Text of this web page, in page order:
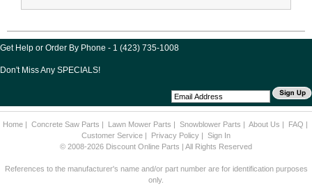
Get Help or Order By Phone - 1 (423) 735-1008
Don't Miss Any SPECIALS!
Home| Concrete Saw Parts | Lawn Mower Parts | Snowblower Parts | About Us | FAQ |
Customer Service | Privacy Policy | Sign In
© 2008-2026 Discount Online Parts | All Rights Reserved
References to the manufacturer's name and/or part number are for identification purposes
only.